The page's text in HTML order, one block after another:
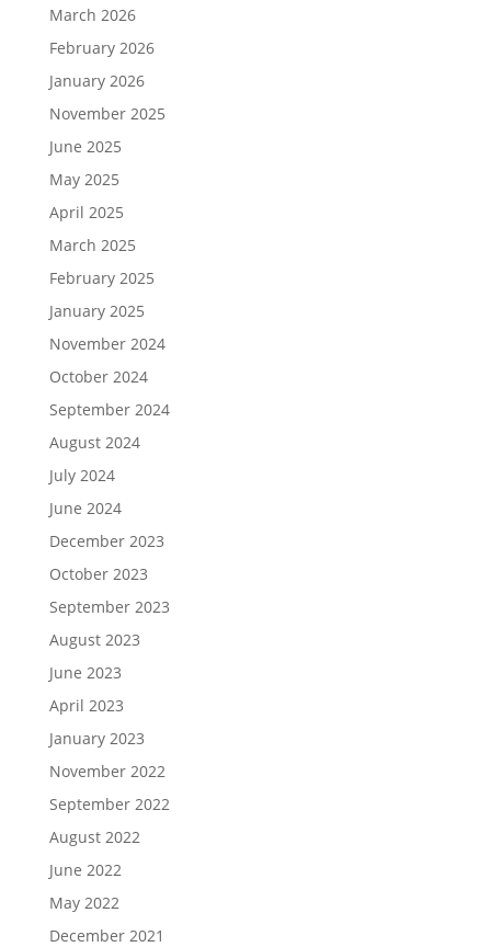
March 2026
February 2026
January 2026
November 2025
June 2025
May 2025
April 2025
March 2025
February 2025
January 2025
November 2024
October 2024
September 2024
August 2024
July 2024
June 2024
December 2023
October 2023
September 2023
August 2023
June 2023
April 2023
January 2023
November 2022
September 2022
August 2022
June 2022
May 2022
December 2021